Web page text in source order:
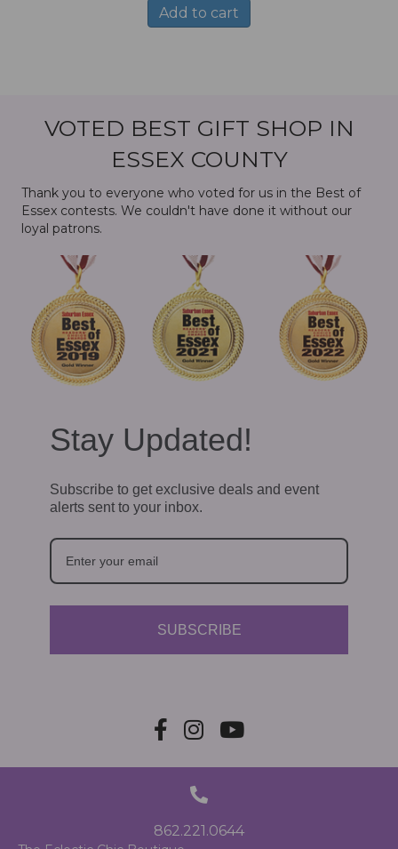
Add to cart
VOTED BEST GIFT SHOP IN
ESSEX COUNTY
Thank you to everyone who voted for us in the Best of
Essex contests. We couldn't have done it without our
loyal patrons.
Stay Updated!
Subscribe to get exclusive deals and event
alerts sent to your inbox.
SUBSCRIBE
862.221.0644